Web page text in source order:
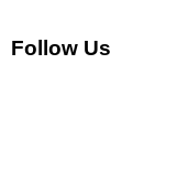
Follow Us